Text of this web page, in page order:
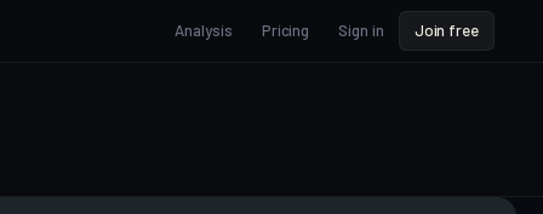
Analysis Pricing Sign in Join free